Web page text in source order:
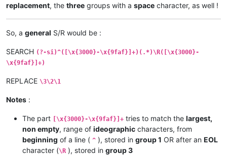
replacement, the three groups with a space character, as well !
So, a general S/R would be :
SEARCH (?-si)^([\x{3000}-\x{9faf}]+)(.*)\R([\x{3000}-
\x{9faf}]+)
REPLACE \3\2\1
Notes :
The part [\x{3000}-\x{9faf}]+ tries to match the largest,
non empty, range of ideographic characters, from
beginning of a line ( ^ ), stored in group 1 OR after an EOL
character (\R ), stored in group 3